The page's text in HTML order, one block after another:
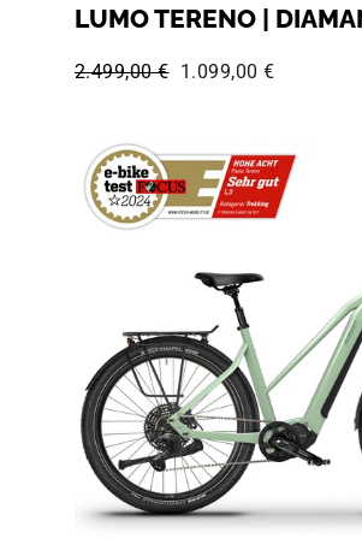
LUMO TERENO |
Regular price:
2.499,00 € Sale price:
1.099,00 €